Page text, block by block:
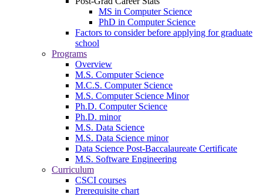
MS in Computer Science
PhD in Computer Science
Factors to consider before applying for graduate
school
Programs
Overview
M.S. Computer Science
M.C.S. Computer Science
M.S. Computer Science Minor
Ph.D. Computer Science
Ph.D. minor
M.S. Data Science
M.S. Data Science minor
Data Science Post-Baccalaureate Certificate
M.S. Software Engineering
Curriculum
CSCI courses
Prerequisite chart